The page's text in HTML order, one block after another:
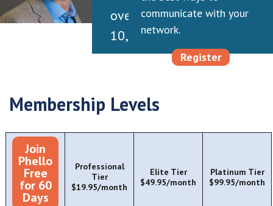
over
10,000
executives
my
career,
each
communicate with your
network.
Register
Membership Levels
Join
Phello
Free
for 60
Days
Professional
Tier
$19.95/month
Elite Tier
$49.95/month
Platinum Tier
$99.95/month